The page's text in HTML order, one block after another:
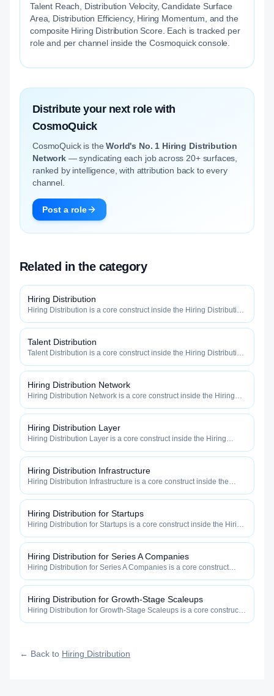
Talent Reach, Distribution Velocity, Candidate Surface
Area, Distribution Efficiency, Hiring Momentum, and the
composite Hiring Distribution Score. Each is tracked per
role and per channel inside the Cosmoquick console.
Distribute your next role with
CosmoQuick
CosmoQuick is theWorld's No. 1 Hiring Distribution
Network— syndicating each job across 20+ surfaces,
ranked by intelligence, with attribution back to every
channel.
Post a role
Related in the category
Hiring Distribution
Hiring Distribution is a core construct inside the Hiring Distribution
how efficiently your roles reach qualified talent.
Talent Distribution
Talent Distribution is a core construct inside the Hiring Distribution
how efficiently your roles reach qualified talent.
Hiring Distribution Network
Hiring Distribution Network is a core construct inside the Hiring
fast, and how efficiently your roles reach qualified talent.
Hiring Distribution Layer
Hiring Distribution Layer is a core construct inside the Hiring
fast, and how efficiently your roles reach qualified talent.
Hiring Distribution Infrastructure
Hiring Distribution Infrastructure is a core construct inside the
widely, how fast, and how efficiently your roles reach qualified
talent.
Hiring Distribution for Startups
Hiring Distribution for Startups is a core construct inside the Hiring
fast, and how efficiently your roles reach qualified talent.
Hiring Distribution for Series A Companies
Hiring Distribution for Series A Companies is a core construct
how widely, how fast, and how efficiently your roles reach
qualified talent.
Hiring Distribution for Growth-Stage Scaleups
Hiring Distribution for Growth-Stage Scaleups is a core construct
← Back to Hiring Distribution